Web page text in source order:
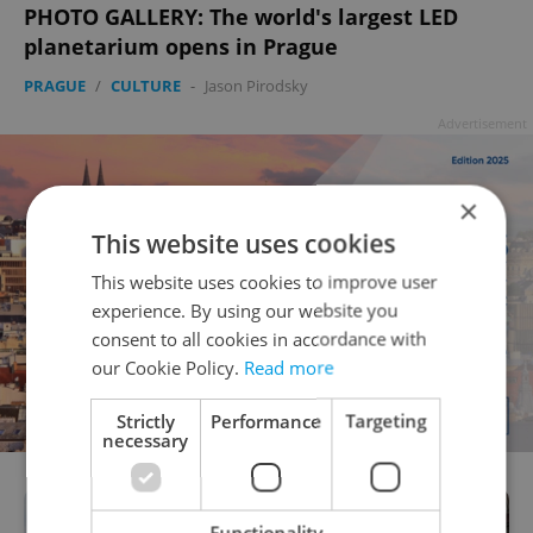
PHOTO GALLERY: The world's largest LED
planetarium opens in Prague
PRAGUE / CULTURE - Jason Pirodsky
×
This website uses cookies
This website uses cookies to improve user
experience. By using our website you
consent to all cookies in accordance with
our Cookie Policy. Read more
Strictly
necessary
Performance Targeting